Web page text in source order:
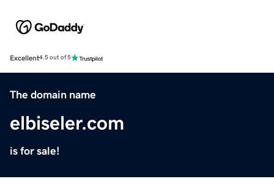
Excellent4.5 out of 5
The domain name
elbiseler.com
is for sale!